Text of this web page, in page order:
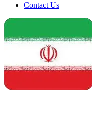
Contact Us